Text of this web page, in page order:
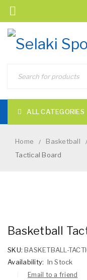
ALL CATEGORIES
Home / Basketball /
Tactical Board
Basketball
SKU: BASKETBALL-
Availability: In Stock
Email to a friend